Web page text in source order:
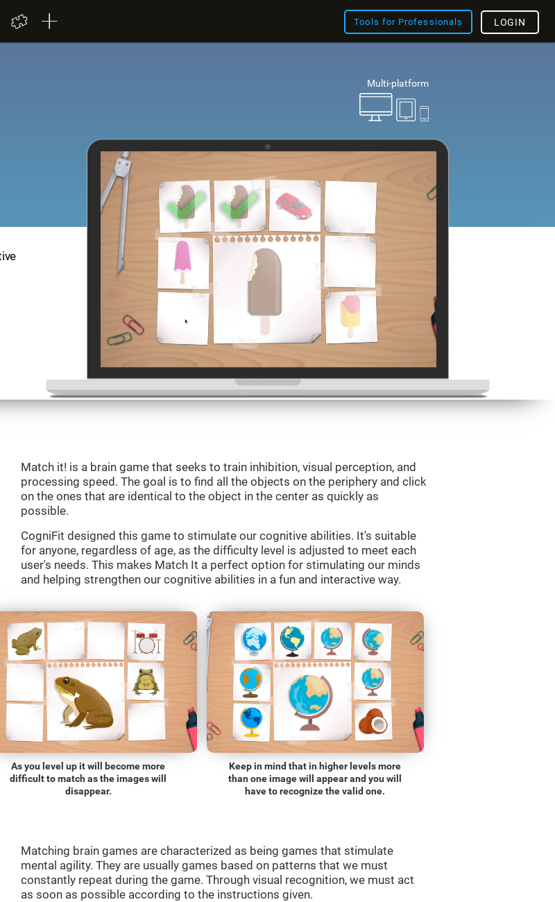
Tools for Professionals LOGIN
Multi-platform
Match it! is a brain game that seeks to train inhibition, visual perception, and
processing speed. The goal is to find all the objects on the periphery and click
on the ones that are identical to the object in the center as quickly as
possible.
CogniFit designed this game to stimulate our cognitive abilities. It's suitable
for anyone, regardless of age, as the difficulty level is adjusted to meet each
user's needs. This makes Match It a perfect option for stimulating our minds
and helping strengthen our cognitive abilities in a fun and interactive way.
As you level up it will become more
difficult to match as the images will
disappear.
Keep in mind that in higher levels more
than one image will appear and you will
have to recognize the valid one.
Matching brain games are characterized as being games that stimulate
mental agility. They are usually games based on patterns that we must
constantly repeat during the game. Through visual recognition, we must act
as soon as possible according to the instructions given.